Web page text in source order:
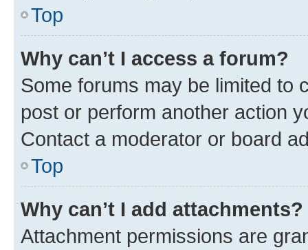
Top
Why can’t I access a forum?
Some forums may be limited to
post or perform another action
Contact a moderator or board
Top
Why can’t I add attachments?
Attachment permissions are